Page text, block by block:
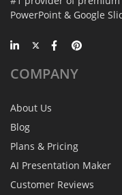
PowerPoint & Google
COMPANY
About Us
Blog
Plans & Pricing
AI Presentation Maker
Customer Reviews